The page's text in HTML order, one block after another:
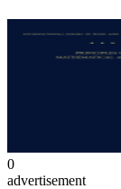
0
advertisement